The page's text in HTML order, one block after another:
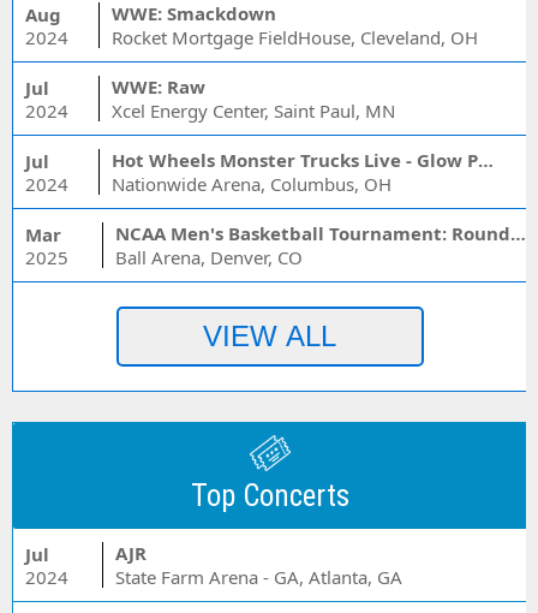
Aug
2024
WWE: Smackdown
Rocket Mortgage FieldHouse, Cleveland, OH
Jul
2024
WWE: Raw
Xcel Energy Center, Saint Paul, MN
Jul
2024
Hot Wheels Monster Trucks Live - Glow Party
Nationwide Arena, Columbus, OH
Mar
2025
NCAA Men's Basketball Tournament: Rounds 1 & 2 - Session 3 (Time: TBD)
Ball Arena, Denver, CO
Top Concerts
Jul
2024
AJR
State Farm Arena - GA, Atlanta, GA